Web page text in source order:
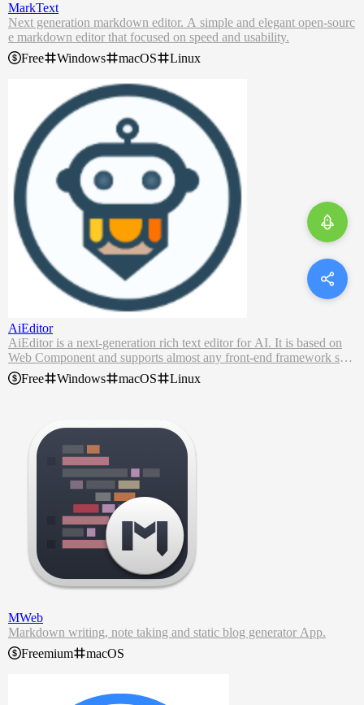
MarkText
Next generation markdown editor. A simple and elegant open-sourc
e markdown editor that focused on speed and usability.
Free
Windows macOS Linux
AiEditor
AiEditor is a next-generation rich text editor for AI. It is based on
Web Component and supports almost any front-end framework suc
h as Vue, React, Angular, etc. It is compatible with PC Web and mo
biles, and provides two themes: light and dark. In addition, it also pr
Free Windows macOS Linux
MWeb
Markdown writing, note taking and static blog generator App.
Freemium
macOS